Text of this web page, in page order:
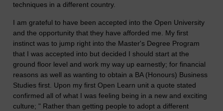
techniques in a different country.
I am grateful to have been accepted into the Open University
and the opportunity that they have afforded me. My first
instinct was to jump right into the Master's Degree Program
that I was accepted into but decided I should start at the
ground floor level and work my way up earnestly; for financial
reasons as well as wanting to obtain a BA (Honours) Business
Studies first. Upon my first Open Learn unit a quote stated
confirmed all of what I was feeling being in a new and exciting
culture; " Rather than getting people to adopt a different